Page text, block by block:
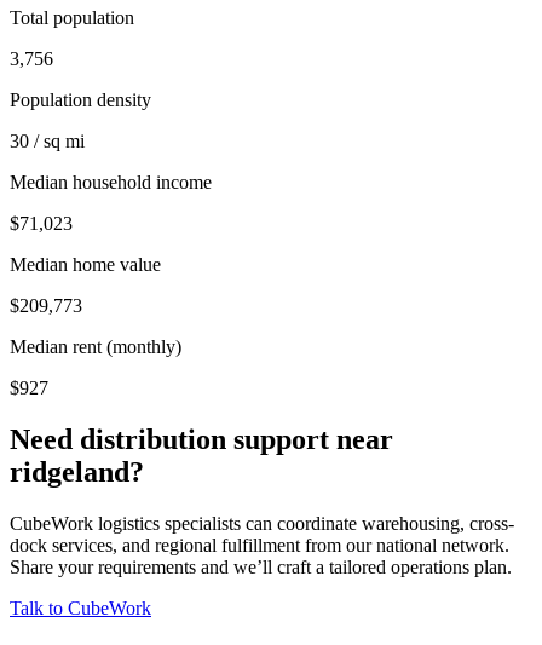
Total population
3,756
Population density
30 / sq mi
Median household income
$71,023
Median home value
$209,773
Median rent (monthly)
$927
Need distribution support near
ridgeland?
CubeWork logistics specialists can coordinate warehousing, cross-
dock services, and regional fulfillment from our national network.
Share your requirements and we’ll craft a tailored operations plan.
Talk to CubeWork